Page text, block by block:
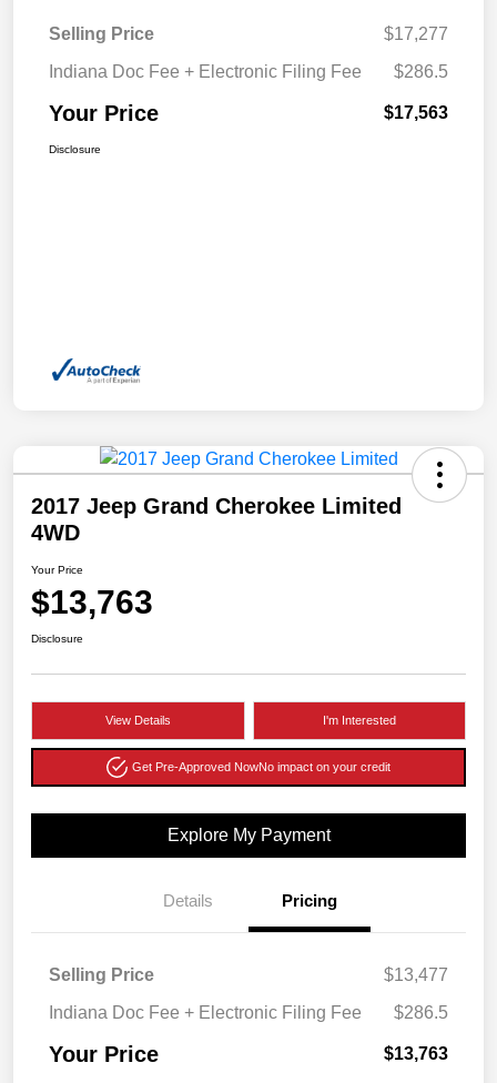
Selling Price
$17,277
Indiana Doc Fee + Electronic Filing Fee
$286.5
Your Price $17,563
Disclosure
2017 Jeep Grand Cherokee Limited
4WD
Your Price
$13,763
Disclosure
View Details I'm Interested
Get Pre-Approved NowNo impact on your credit
Explore My Payment
Details Pricing
Selling Price
$13,477
Indiana Doc Fee + Electronic Filing Fee
$286.5
Your Price $13,763